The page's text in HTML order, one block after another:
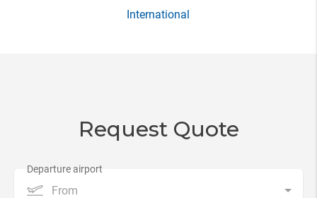
International
Request Quote
From